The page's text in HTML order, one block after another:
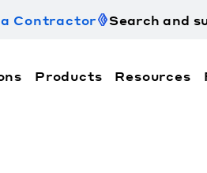
Contractor Search and
Products Resources